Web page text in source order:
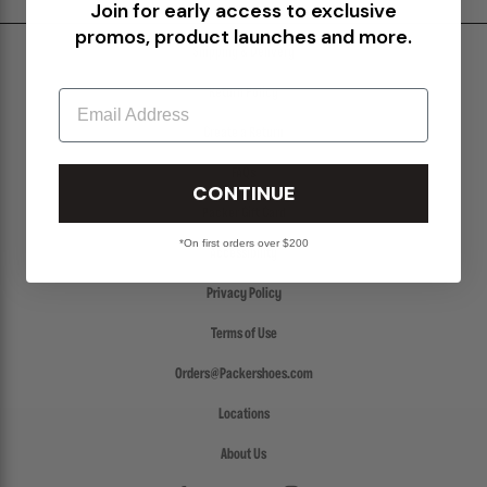
Return Policy
Privacy Policy
Terms of Use
Orders@Packershoes.com
Locations
About Us
Join for early access to exclusive
promos, product launches and more.
Email
CONTINUE
*On first orders over $200